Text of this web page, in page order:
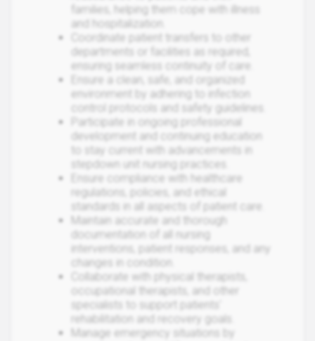
families, helping them cope with illness
and hospitalization.
Coordinate patient transfers to other
departments or facilities as required,
ensuring seamless continuity of care.
Ensure a clean, safe, and organized
environment by adhering to infection
control protocols and safety guidelines.
Participate in ongoing professional
development and continuing education
to stay current with advancements in
stepdown unit nursing practices.
Ensure compliance with healthcare
regulations, policies, and ethical
standards in all aspects of patient care.
Maintain accurate and thorough
documentation of all nursing
interventions, patient responses, and any
changes in condition.
Collaborate with physical therapists,
occupational therapists, and other
specialists to support patients'
rehabilitation and recovery goals.
Manage emergency situations by